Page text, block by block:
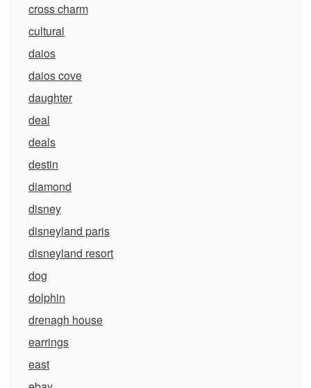
cross charm
cultural
daios
daios cove
daughter
deal
deals
destin
diamond
disney
disneyland paris
disneyland resort
dog
dolphin
drenagh house
earrings
east